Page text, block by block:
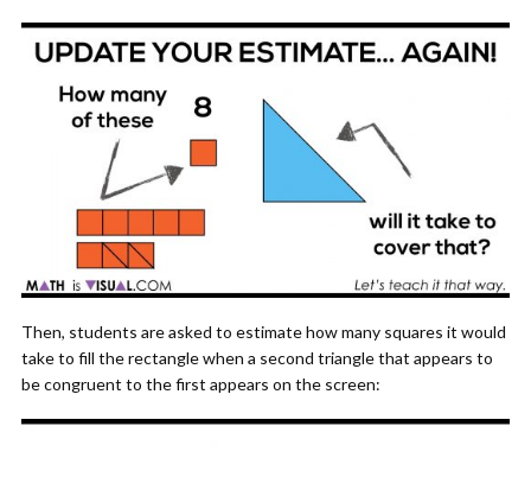
Then, students are asked to estimate how many squares it would
take to fill the rectangle when a second triangle that appears to
be congruent to the first appears on the screen: